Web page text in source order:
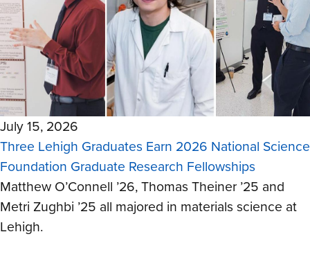
July 15, 2026
Three Lehigh Graduates Earn 2026 National Science
Foundation Graduate Research Fellowships
Matthew O’Connell ’26, Thomas Theiner ’25 and
Metri Zughbi ’25 all majored in materials science at
Lehigh.